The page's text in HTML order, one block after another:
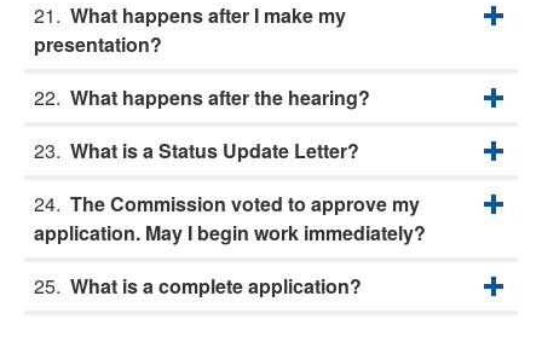
What happens after I make my
presentation?
What happens after the hearing?
What is a Status Update Letter?
The Commission voted to approve my
application. May I begin work immediately?
What is a complete application?